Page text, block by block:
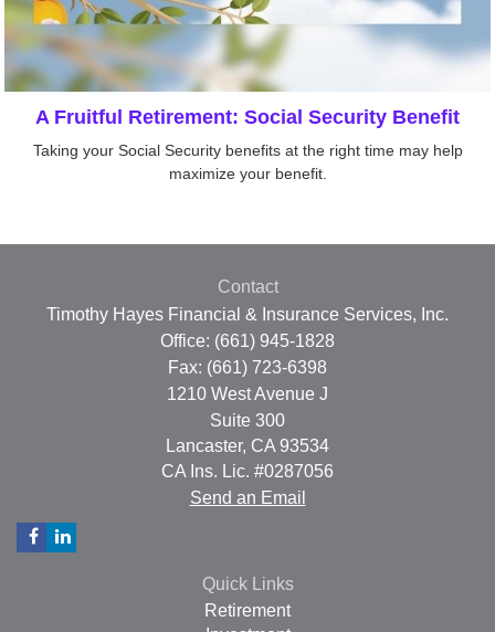
A Fruitful Retirement: Social Security Benefit
Taking your Social Security benefits at the right time may help
maximize your benefit.
Contact
Timothy Hayes Financial & Insurance Services, Inc.
Office: (661) 945-1828
Fax: (661) 723-6398
1210 West Avenue J
Suite 300
Lancaster, CA 93534
CA Ins. Lic. #0287056
Send an Email
Quick Links
Retirement